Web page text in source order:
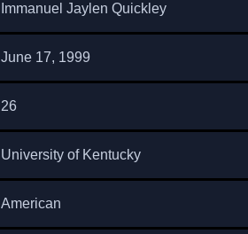
Immanuel Jaylen Quickley
June 17, 1999
26
University of Kentucky
American